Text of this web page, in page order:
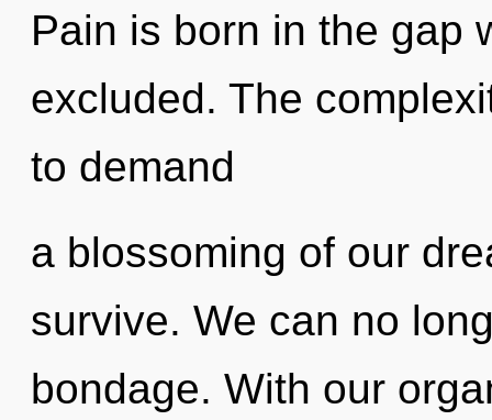
Pain is born in the gap
excluded. The
to demand
a blossoming of our
survive. We can no
bondage. With our